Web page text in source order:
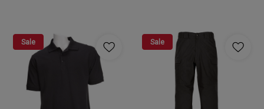
Sale Sale